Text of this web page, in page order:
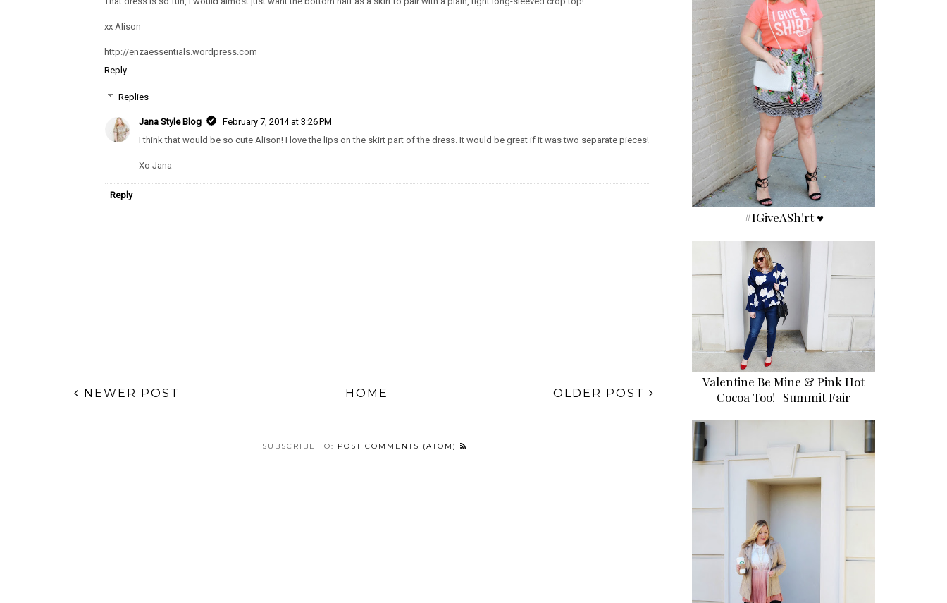
xx Alison
http://enzaessentials.wordpress.com
Reply
Replies
Jana Style Blog
February 7, 2014 at 3:26 PM
I think that would be so cute Alison! I love the lips on the skirt part of the dress. It would be great if it was two separate pieces!
Xo Jana
Reply
NEWER POST OLDER POST
HOME
SUBSCRIBE TO: POST COMMENTS (ATOM)
#IGiveASh!rt ♥
Valentine Be Mine & Pink Hot
Cocoa Too! | Summit Fair